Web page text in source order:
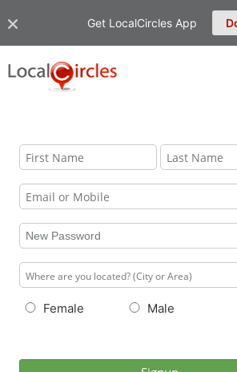
Get LocalCircles App
Female Male